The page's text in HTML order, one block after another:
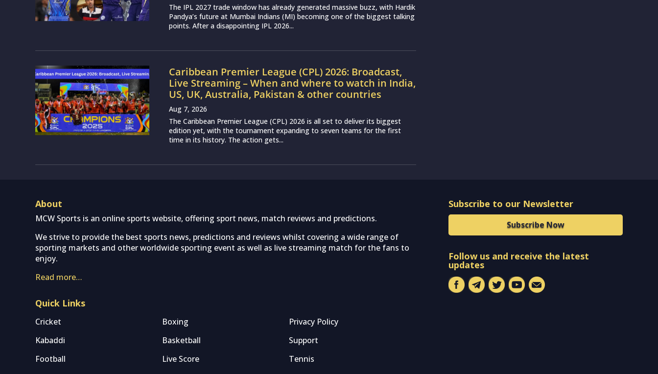
The IPL 2027 trade window has already generated massive buzz, with Hardik
Pandya’s future at Mumbai Indians (MI) becoming one of the biggest talking
points. After a disappointing IPL 2026...
Caribbean Premier League (CPL) 2026: Broadcast,
Live Streaming – When and where to watch in India,
US, UK, Australia, Pakistan & other countries
Aug 7, 2026
The Caribbean Premier League (CPL) 2026 is all set to deliver its biggest
edition yet, with the tournament expanding to seven teams for the first
time in its history. The action gets...
About
MCW Sports is an online sports website, offering sport news, match reviews and predictions.
We strive to provide the best sports news, predictions and reviews whilst covering a wide range of
sporting markets and other worldwide sporting event as well as live streaming match for the fans to
enjoy.
Read more…
Quick Links
Cricket Boxing
Privacy Policy
Kabaddi
Basketball
Support
Football
Live Score
Tennis
Subscribe to our Newsletter
Subscribe Now
Follow us and receive the latest
updates